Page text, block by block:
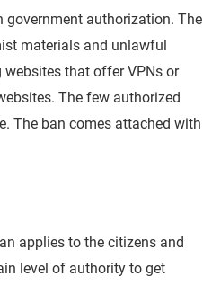
government authorization. The
materials and unlawful
that offer VPNs or
The few authorized
The ban comes attached with
applies to the citizens and
level of authority to get